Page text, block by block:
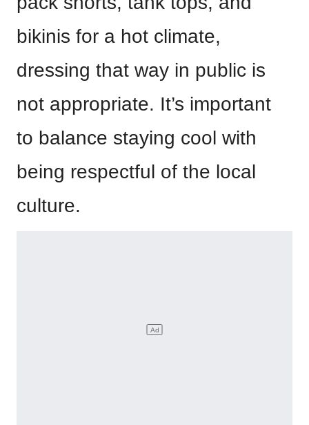
bikinis for a hot climate,
dressing that way in public is
not appropriate. It’s important
to balance staying cool with
being respectful of the local
culture.